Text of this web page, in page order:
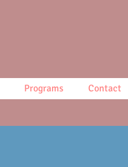
Programs Contact